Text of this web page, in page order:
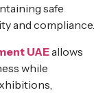
safe
and compliance.
UAEallows
while